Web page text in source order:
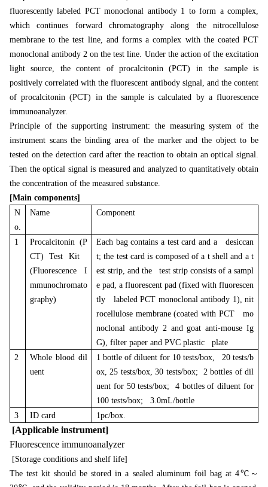
fluorescently labeled PCT monoclonal antibody 1 to form a complex,
which continues forward chromatography along the nitrocellulose
membrane to the test line, and forms a complex with the coated PCT
monoclonal antibody 2 on the test line. Under the action of the excitation
light source, the content of procalcitonin (PCT) in the sample is
positively correlated with the fluorescent antibody signal, and the content
of procalcitonin (PCT) in the sample is calculated by a fluorescence
immunoanalyzer.
Principle of the supporting instrument: the measuring system of the
instrument scans the binding area of the marker and the object to be
tested on the detection card after the reaction to obtain an optical signal.
Then the optical signal is measured and analyzed to quantitatively obtain
the concentration of the measured substance.
[Main components]
N
o.
Name Component
1
Procalcitonin (P
CT) Test Kit
(Fluorescence I
mmunochromato
graphy)
Each bag contains a test card and a desiccan
t; the test card is composed of a t shell and a t
est strip, and the test strip consists of a sampl
e pad, a fluorescent pad (fixed with fluorescen
tly labeled PCT monoclonal antibody 1), nit
rocellulose membrane (coated with PCT mo
noclonal antibody 2 and goat anti-mouse Ig
G), filter paper and PVC plastic plate
2
Whole blood dil
uent
1 bottle of diluent for 10 tests/box, 20 tests/b
ox, 25 tests/box, 30 tests/box; 2 bottles of dil
uent for 50 tests/box; 4 bottles of diluent for
100 tests/box; 3.0mL/bottle
3
ID card 1pc/box.
[Applicable instrument]
Fluorescence immunoanalyzer
[Storage conditions and shelf life]
The test kit should be stored in a sealed aluminum foil bag at 4℃ ～